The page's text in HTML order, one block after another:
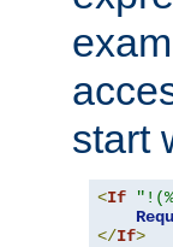
start
<If
</If>